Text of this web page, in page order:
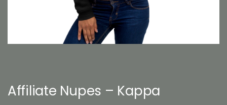
Affiliate Nupes – Kappa